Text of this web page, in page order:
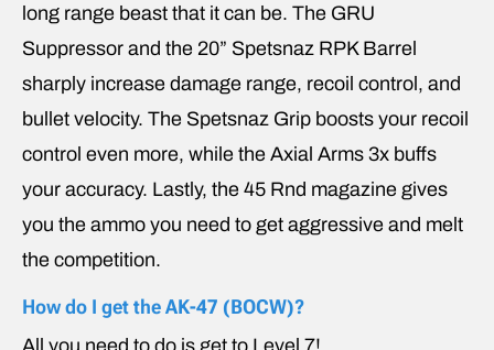
long range beast that it can be. The GRU
Suppressor and the 20” Spetsnaz RPK Barrel
sharply increase damage range, recoil control, and
bullet velocity. The Spetsnaz Grip boosts your recoil
control even more, while the Axial Arms 3x buffs
your accuracy. Lastly, the 45 Rnd magazine gives
you the ammo you need to get aggressive and melt
the competition.
How do I get theAK-47 (BOCW)?
All you need to do is get to Level 7!